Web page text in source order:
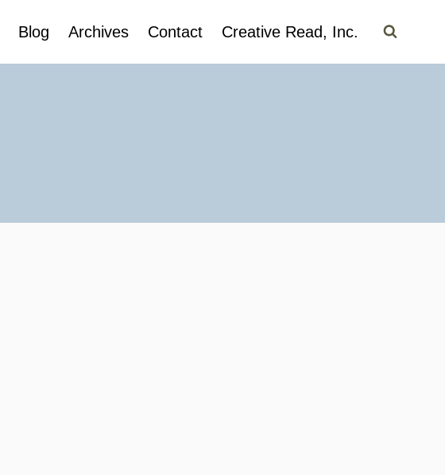
Blog Archives Contact Creative Read, Inc.